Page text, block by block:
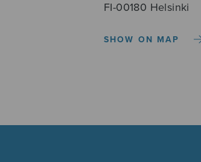
FI-00180 Helsinki
SHOW ON MAP